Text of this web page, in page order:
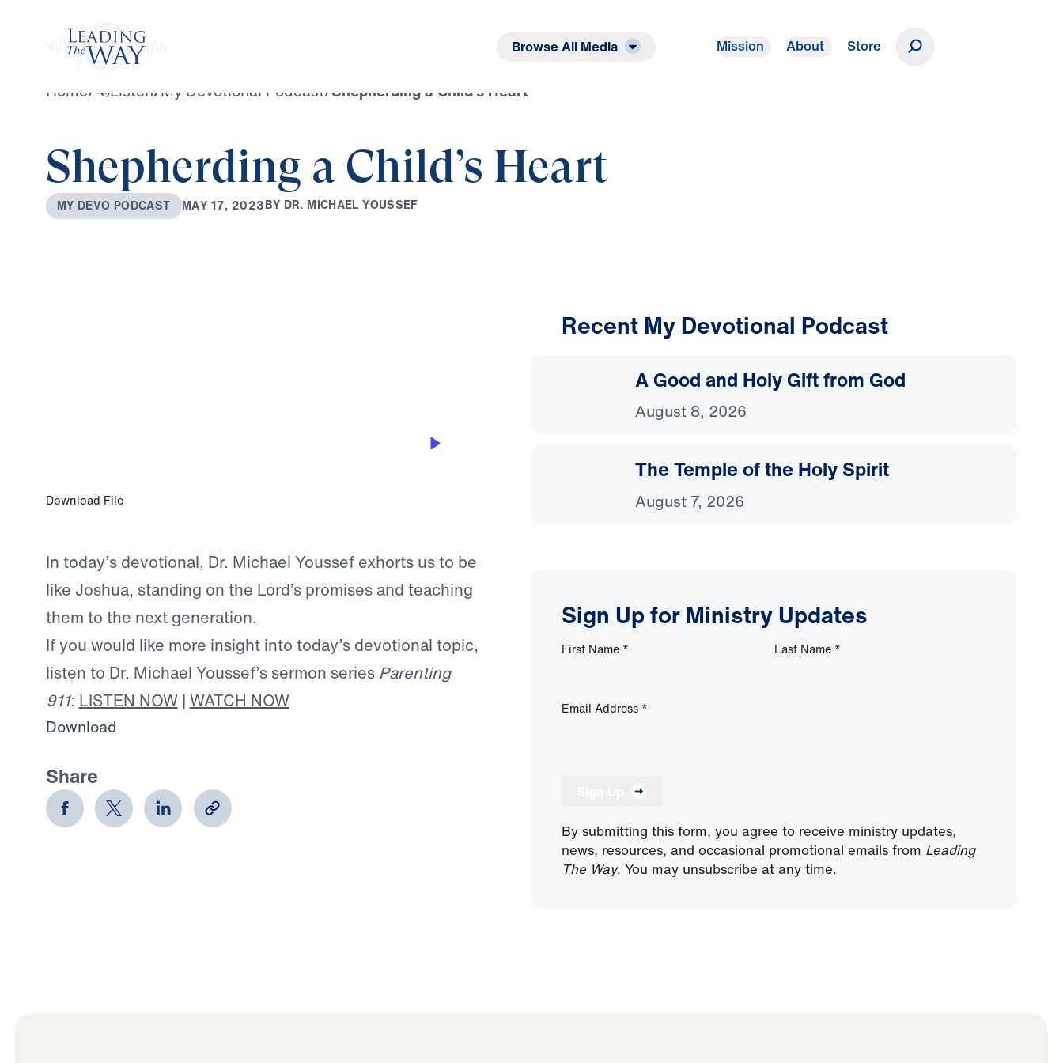
Browse All Media Mission About Store
Home/ Listen/My Devotional Podcast/Shepherding a Child’s Heart
Shepherding a Child’s Heart
MY DEVO PODCAST MAY 17, 2023BY DR. MICHAEL YOUSSEF
Download File
In today’s devotional, Dr. Michael Youssef exhorts us to be
like Joshua, standing on the Lord’s promises and teaching
them to the next generation.
If you would like more insight into today’s devotional topic,
listen to Dr. Michael Youssef’s sermon series Parenting
911: LISTEN NOW| WATCH NOW
Download
Share
Recent My Devotional Podcast
A Good and Holy Gift from God
August 8, 2026
The Temple of the Holy Spirit
August 7, 2026
Sign Up for Ministry Updates
First Name * Last Name *
Email Address *
By submitting this form, you agree to receive ministry updates,
news, resources, and occasional promotional emails from Leading
The Way. You may unsubscribe at any time.